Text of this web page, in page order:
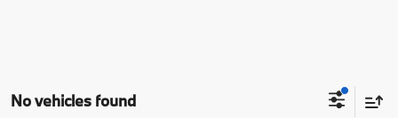
No vehicles found